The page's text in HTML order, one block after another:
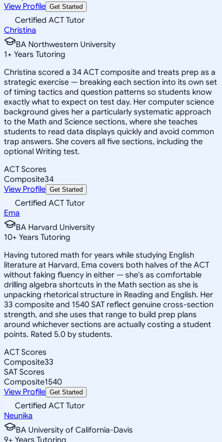
View Profile Get Started
Certified ACT Tutor
Christina
BA Northwestern University
1+ Years Tutoring
Christina scored a 34 ACT composite and treats prep as a
strategic exercise — breaking each section into its own set
of timing tactics and question patterns so students know
exactly what to expect on test day. Her computer science
background gives her a particularly systematic approach
to the Math and Science sections, where she teaches
students to read data displays quickly and avoid common
trap answers. She covers all five sections, including the
optional Writing test.
ACT Scores
Composite34
View Profile Get Started
Certified ACT Tutor
Ema
BA Harvard University
10+ Years Tutoring
Having tutored math for years while studying English
literature at Harvard, Ema covers both halves of the ACT
without faking fluency in either — she's as comfortable
drilling algebra shortcuts in the Math section as she is
unpacking rhetorical structure in Reading and English. Her
33 composite and 1540 SAT reflect genuine cross-section
strength, and she uses that range to build prep plans
around whichever sections are actually costing a student
points. Rated 5.0 by students.
ACT Scores
Composite33
SAT Scores
Composite1540
View Profile Get Started
Certified ACT Tutor
Neunika
BA University of California-Davis
9+ Years Tutoring